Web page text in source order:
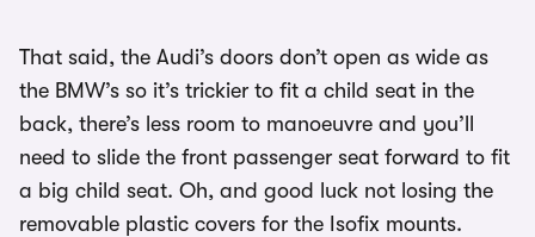
That said, the Audi’s doors don’t open as wide as
the BMW’s so it’s trickier to fit a child seat in the
back, there’s less room to manoeuvre and you’ll
need to slide the front passenger seat forward to fit
a big child seat. Oh, and good luck not losing the
removable plastic covers for the Isofix mounts.